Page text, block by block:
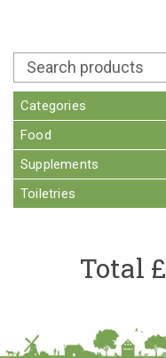
Categories
Food
Supplements
Toiletries
Total £